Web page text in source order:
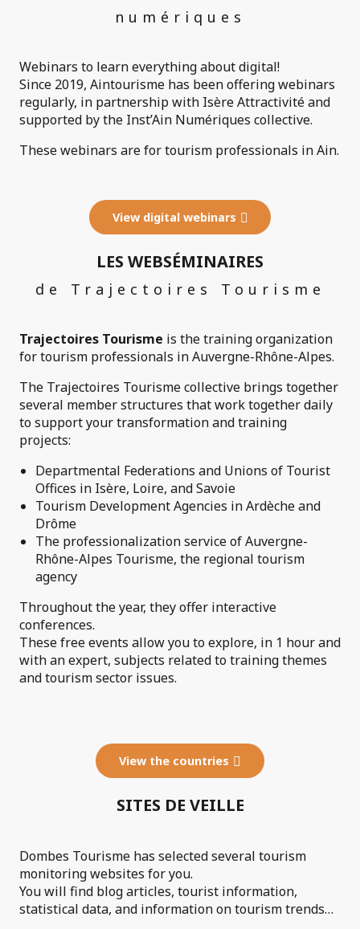
numériques
Webinars to learn everything about digital!
Since 2019, Aintourisme has been offering webinars
regularly, in partnership with Isère Attractivité and
supported by the Inst’Ain Numériques collective.
These webinars are for tourism professionals in Ain.
View digital webinars
LES WEBSÉMINAIRES
de Trajectoires Tourisme
Trajectoires Tourisme is the training organization
for tourism professionals in Auvergne-Rhône-Alpes.
The Trajectoires Tourisme collective brings together
several member structures that work together daily
to support your transformation and training
projects:
Departmental Federations and Unions of Tourist
Offices in Isère, Loire, and Savoie
Tourism Development Agencies in Ardèche and
Drôme
The professionalization service of Auvergne-
Rhône-Alpes Tourisme, the regional tourism
agency
Throughout the year, they offer interactive
conferences.
These free events allow you to explore, in 1 hour and
with an expert, subjects related to training themes
and tourism sector issues.
View the countries
SITES DE VEILLE
Dombes Tourisme has selected several tourism
monitoring websites for you.
You will find blog articles, tourist information,
statistical data, and information on tourism trends…